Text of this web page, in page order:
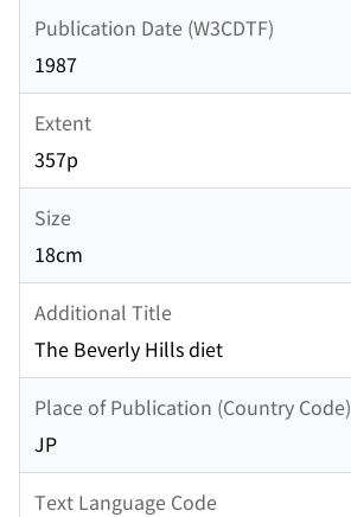
Publication Date (W3CDTF)
1987
Extent
357p
Size
18cm
Additional Title
The Beverly Hills diet
Place of Publication (Country Code)
JP
Text Language Code